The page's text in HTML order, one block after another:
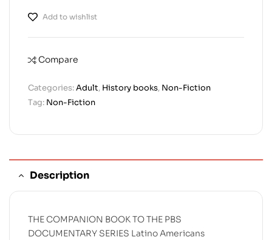
Add to wishlist
Compare
Categories:Adult, History books, Non-Fiction
Tag: Non-Fiction
Description
THE COMPANION BOOK TO THE PBS
DOCUMENTARY SERIES Latino Americans